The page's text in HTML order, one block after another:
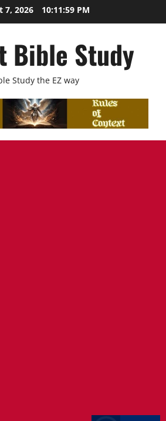
7, 2026 10:12:00 PM
Bible Study
Study the EZ way